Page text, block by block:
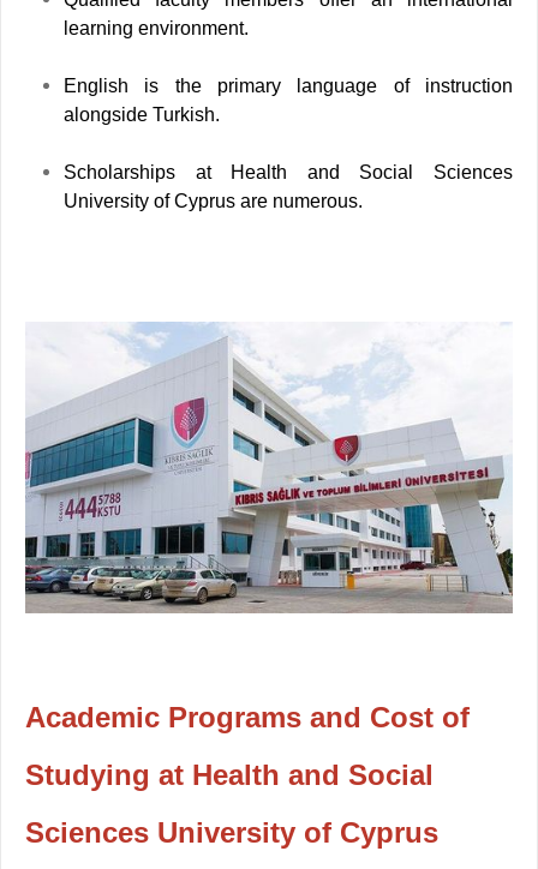
learning environment.
English is the primary language of instruction
alongside Turkish.
Scholarships at Health and Social Sciences
University of Cyprus are numerous.
Academic Programs and Cost of
Studying at Health and Social
Sciences University of Cyprus